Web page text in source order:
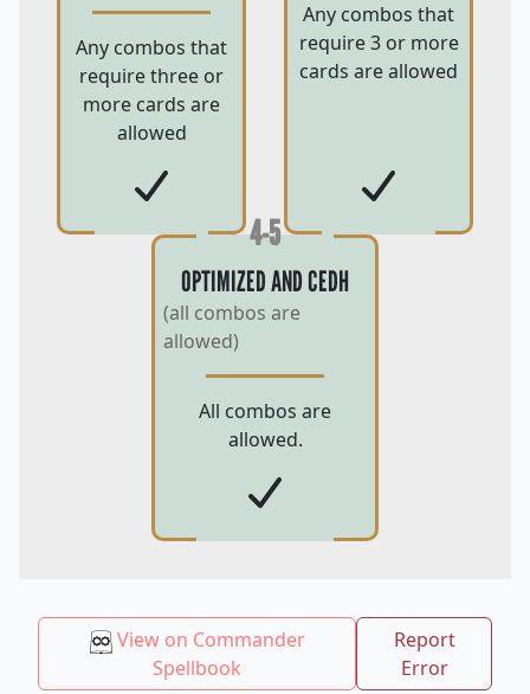
Any combos that
require three or
more cards are
allowed
Any combos that
require 3 or more
cards are allowed
4-5
OPTIMIZED AND CEDH
(all combos are
allowed)
All combos are
allowed.
View on Commander
Spellbook
Report
Error